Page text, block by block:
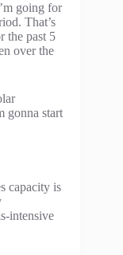
going for
That’s
the past 5
over the
gonna start
capacity is
intensive